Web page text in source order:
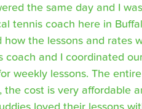
the same day and I
tennis coach here in
how the lessons and rates
coach and I coordinated
weekly lessons. The
the cost is very affordable